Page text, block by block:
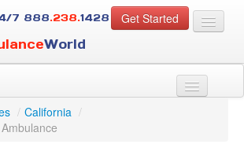
Get Started
7 888.238.1428
World
/ California /